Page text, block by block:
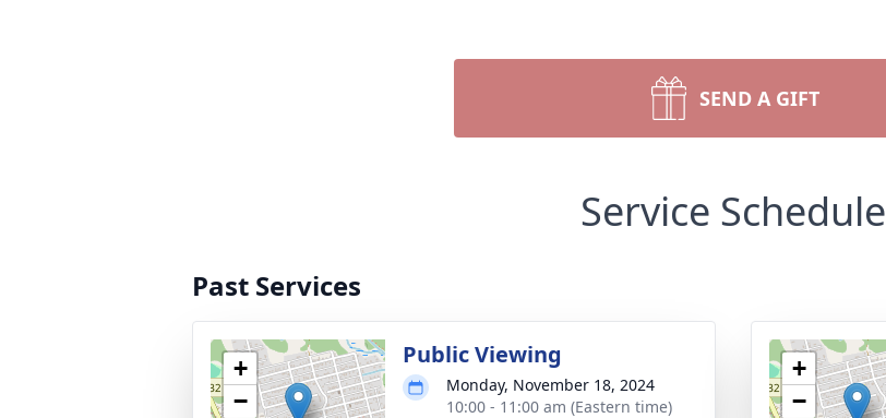
SEND A GIFT
Service Schedule
Past Services
+
−
Public Viewing
Monday, November 18, 2024
10:00 - 11:00 am (Eastern time)
+
−